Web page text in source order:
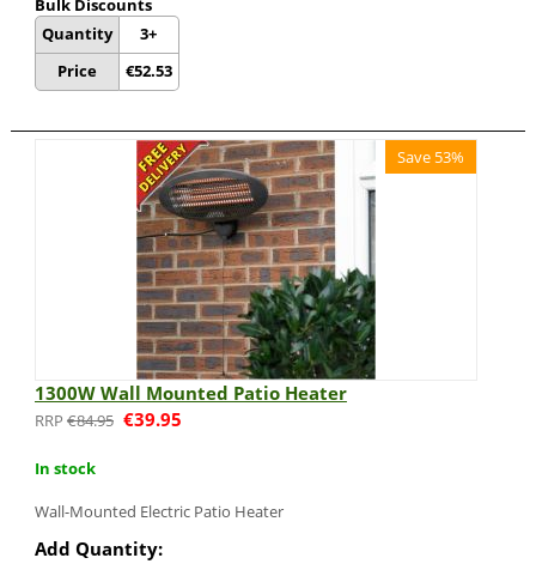
Bulk Discounts
Quantity
Price
3+
€52.53
Save 53%
1300W Wall Mounted Patio Heater
€84.95 €39.95
In stock
Wall-Mounted Electric Patio Heater
Add Quantity: